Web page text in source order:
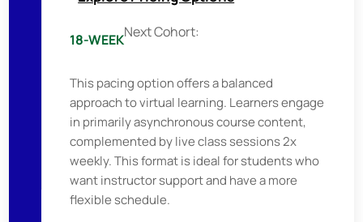
18-WEEKNext Cohort:
This pacing option offers a balanced
approach to virtual learning. Learners engage
in primarily asynchronous course content,
complemented by live class sessions 2x
weekly. This format is ideal for students who
want instructor support and have a more
flexible schedule.